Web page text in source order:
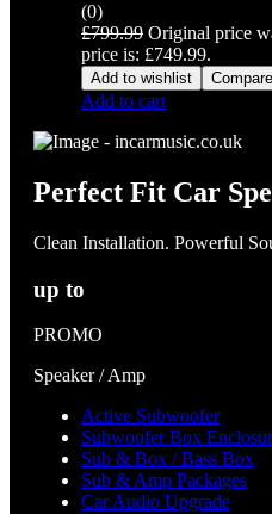
(0)
£799.99 Original price
price is: £749.99.
Add to wishlist Compare
Add to cart
Perfect Fit Car
Clean Installation. Powerful
up to
PROMO
Speaker / Amp
Active Subwoofer
Subwoofer Box
Sub & Box / Bass Box
Sub & Amp Packages
Car Audio Upgrade